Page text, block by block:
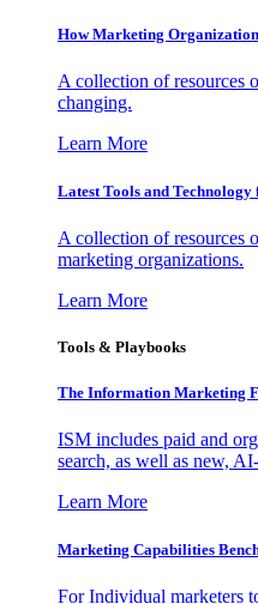
How Marketing
A collection of resources
changing.
Learn More
Latest Tools and
A collection of resources
marketing organizations.
Learn More
Tools & Playbooks
The Information Marketing
ISM includes paid and
search, as well as new,
Learn More
Marketing Capabilities
For Individual marketers